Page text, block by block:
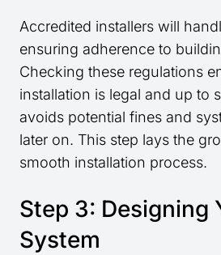
Accredited installers will
ensuring adherence to
Checking these regulations
installation is legal and up to
avoids potential fines and
later on. This step lays the
smooth installation process.
Step 3: Designing
System